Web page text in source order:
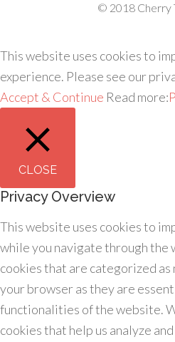
© 2018 Cherry
This website uses cookies to
experience. Please see our
Accept & Continue Read more:
CLOSE
Privacy Overview
This website uses cookies to
while you navigate through the
cookies that are categorized as
your browser as they are
functionalities of the website.
cookies that help us analyze